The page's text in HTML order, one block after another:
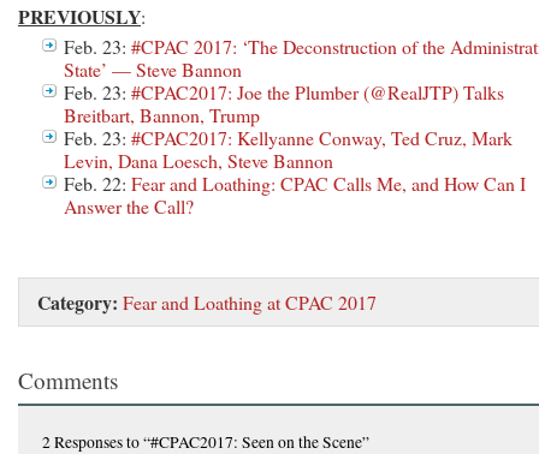
PREVIOUSLY:
Feb. 23: #CPAC 2017: ‘The Deconstruction of the
State’ — Steve Bannon
Feb. 23: #CPAC2017: Joe the Plumber (@RealJTP) Talks
Breitbart, Bannon, Trump
Feb. 23: #CPAC2017: Kellyanne Conway, Ted Cruz, Mark
Levin, Dana Loesch, Steve Bannon
Feb. 22: Fear and Loathing: CPAC Calls Me, and How Can I
Answer the Call?
Category: Fear and Loathing at CPAC 2017
Comments
2 Responsesto “#CPAC2017: Seen on the Scene”